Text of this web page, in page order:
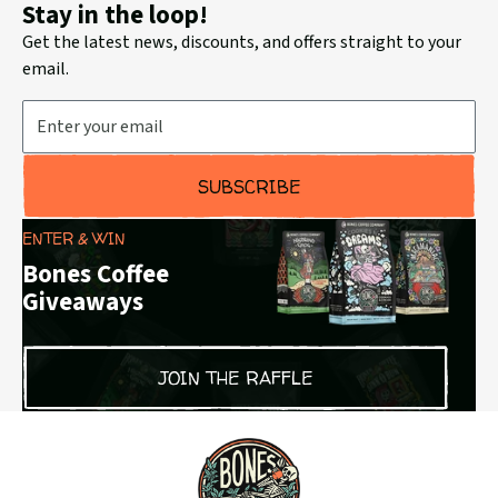
Stay in the loop!
Get the latest news, discounts, and offers straight to your
email.
Email Address
SUBSCRIBE
ENTER & WIN
Bones Coffee
Giveaways
JOIN THE RAFFLE